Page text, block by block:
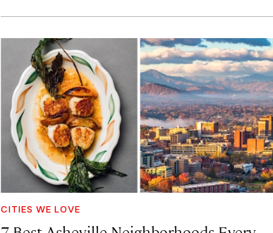
CITIES WE LOVE